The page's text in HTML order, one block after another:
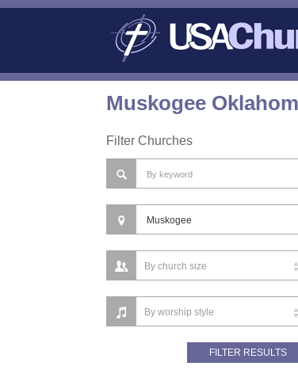
Muskogee
Filter Churches